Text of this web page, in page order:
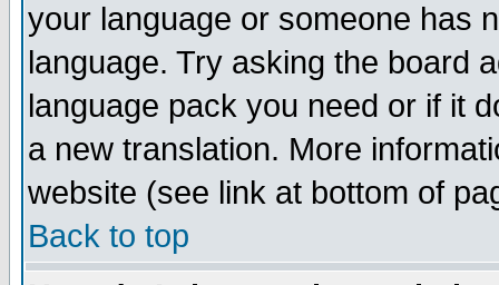
your language or someone has
language. Try asking the board
language pack you need or if it
a new translation. More
website (see link at bottom of
Back to top